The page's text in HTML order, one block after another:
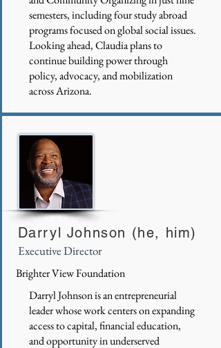
semesters, including four study abroad
programs focused on global social issues.
Looking ahead, Claudia plans to
continue building power through
policy, advocacy, and mobilization
across Arizona.
Darryl Johnson (he, him)
Executive Director
Brighter View Foundation
Darryl Johnson is an entrepreneurial
leader whose work centers on expanding
access to capital, financial education,
and opportunity in underserved